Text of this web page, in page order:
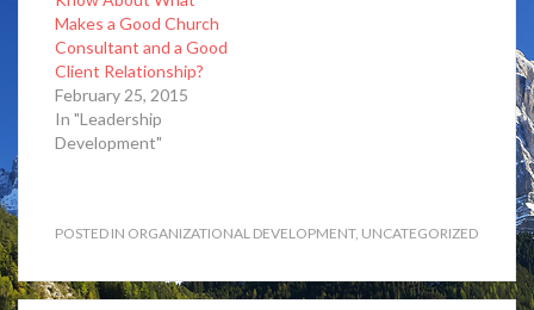
Makes a Good Church
Consultant and a Good
Client Relationship?
February 25, 2015
In "Leadership
Development"
POSTED IN ORGANIZATIONAL DEVELOPMENT, UNCATEGORIZED